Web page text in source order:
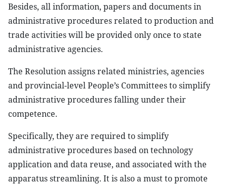
Besides, all information, papers and documents in
administrative procedures related to production and
trade activities will be provided only once to state
administrative agencies.
The Resolution assigns related ministries, agencies
and provincial-level People’s Committees to simplify
administrative procedures falling under their
competence.
Specifically, they are required to simplify
administrative procedures based on technology
application and data reuse, and associated with the
apparatus streamlining. It is also a must to promote